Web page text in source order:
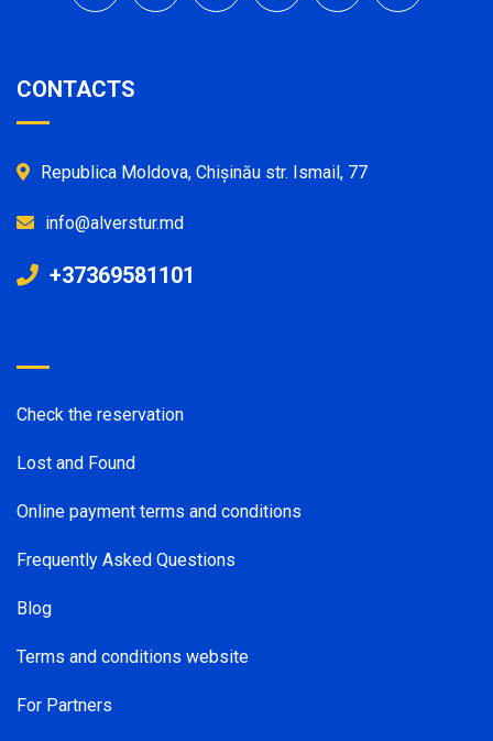
CONTACTS
Republica Moldova, Chișinău str. Ismail, 77
info@alverstur.md
+37369581101
Check the reservation
Lost and Found
Online payment terms and conditions
Frequently Asked Questions
Blog
Terms and conditions website
For Partners